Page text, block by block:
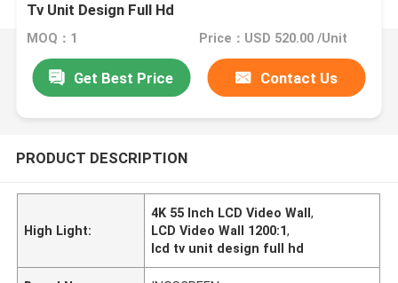
Tv Unit Design Full Hd
MOQ：1 Price：USD 520.00 /Unit
Get Best Price Contact Us
PRODUCT DESCRIPTION
High Light:
4K 55 Inch LCD Video Wall,
LCD Video Wall 1200:1,
lcd tv unit design full hd